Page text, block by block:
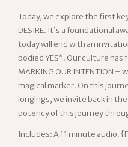
Today, we explore the first
DESIRE. It’s a foundational
today will end with an
bodied YES”. Our culture
MARKING OUR INTENTION
magical marker. On this
longings, we invite back in
potency of this journey
Includes: A 11 minute audio.